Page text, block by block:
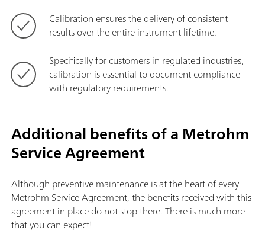
Calibration ensures the delivery of consistent
results over the entire instrument lifetime.
Specifically for customers in regulated industries,
calibration is essential to document compliance
with regulatory requirements.
Additional benefits of a Metrohm
Service Agreement
Although preventive maintenance is at the heart of every
Metrohm Service Agreement, the benefits received with this
agreement in place do not stop there. There is much more
that you can expect!